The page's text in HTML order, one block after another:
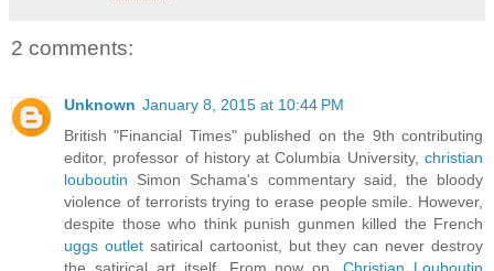
2 comments:
Unknown January 8, 2015 at 10:44 PM
British "Financial Times" published on the 9th contributing
editor, professor of history at Columbia University, christian
louboutin Simon Schama's commentary said, the bloody
violence of terrorists trying to erase people smile. However,
despite those who think punish gunmen killed the French
uggs outletsatirical cartoonist, but they can never destroy